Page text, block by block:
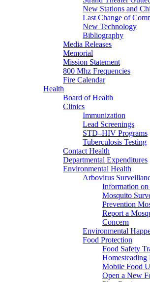
New Stations and
Last Change of
New Technology
Bibliography
Media Releases
Memorial
Mission Statement
800 Mhz Frequencies
Fire Calendar
Health
Board of Health
Clinics
Immunization
Lead Screenings
STD–HIV Programs
Tuberculosis Testing
Contact Health
Departmental Expenditures
Environmental Health
Arbovirus
Information
Mosquito
Prevention
Report a
Concern
Environmental
Food Protection
Food Safety
Homesteading
Mobile Food
Open a New